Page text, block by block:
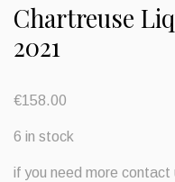
Chartreuse
2021
€158.00
6 in stock
if you need more contact